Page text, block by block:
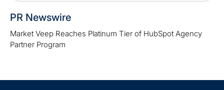
PR Newswire
Market Veep Reaches Platinum Tier of HubSpot Agency
Partner Program